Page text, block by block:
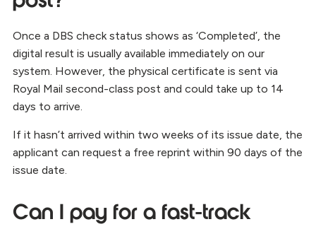
Once a DBS check status shows as ‘Completed’, the
digital result is usually available immediately on our
system. However, the physical certificate is sent via
Royal Mail second-class post and could take up to 14
days to arrive.
If it hasn’t arrived within two weeks of its issue date, the
applicant can request a free reprint within 90 days of the
issue date.
Can I pay for a fast-track